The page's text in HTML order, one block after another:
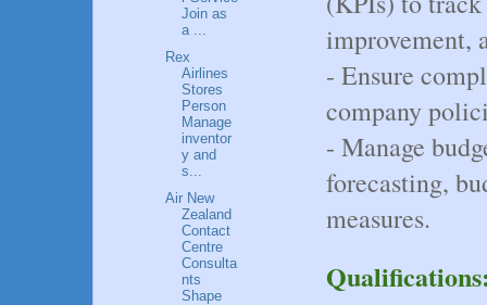
improvement,
- Ensure
company
- Manage
forecasting,
measures.
Join as
a ...
Rex
Airlines
Stores
Person
Manage
inventor
y and
s...
Air New
Zealand
Contact
Centre
Consulta
nts
Shape